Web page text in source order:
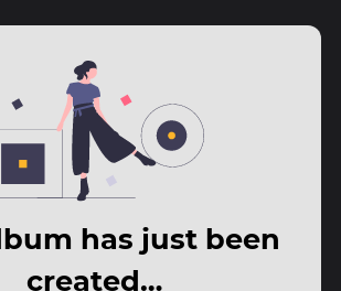
has just been
created…